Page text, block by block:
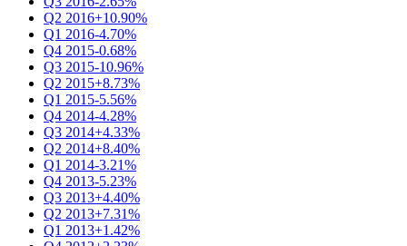
Q2 2016+10.90%
Q1 2016-4.70%
Q4 2015-0.68%
Q3 2015-10.96%
Q2 2015+8.73%
Q1 2015-5.56%
Q4 2014-4.28%
Q3 2014+4.33%
Q2 2014+8.40%
Q1 2014-3.21%
Q4 2013-5.23%
Q3 2013+4.40%
Q2 2013+7.31%
Q1 2013+1.42%